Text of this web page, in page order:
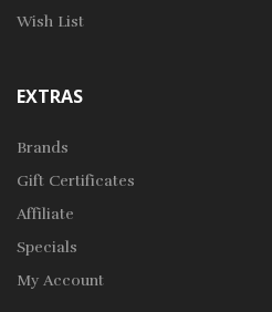
Wish List
EXTRAS
Brands
Gift Certificates
Affiliate
Specials
My Account